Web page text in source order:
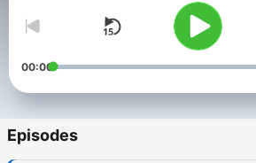
promises to keep it honest… even when
Direct, unscripted discussion with
diverse perspectives—authentic
people really talk about the issues.
00:00
Episodes